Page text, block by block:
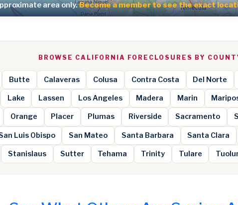
area only.Become a member to see the exact
BROWSE CALIFORNIA FORECLOSURES BY
Butte Calaveras Colusa Contra Costa Del Norte
Lake Lassen Los Angeles Madera Marin
Orange Placer Plumas Riverside Sacramento
Luis Obispo San Mateo Santa Barbara Santa Clara
Stanislaus Sutter Tehama Trinity Tulare